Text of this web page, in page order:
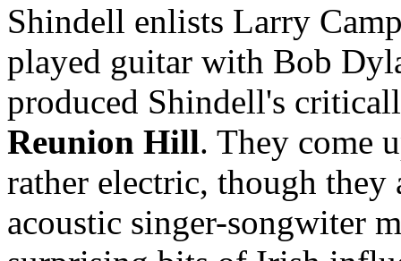
Shindell enlists Larry
played guitar with Bob
produced Shindell's
Reunion Hill. They come
rather electric, though
acoustic singer-songwiter